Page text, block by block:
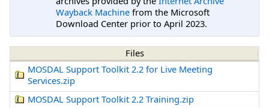
Wayback Machine from the Microsoft
Download Center prior to April 2023.
Files
MOSDAL Support Toolkit 2.2 for Live Meeting
Services.zip
MOSDAL Support Toolkit 2.2 Training.zip